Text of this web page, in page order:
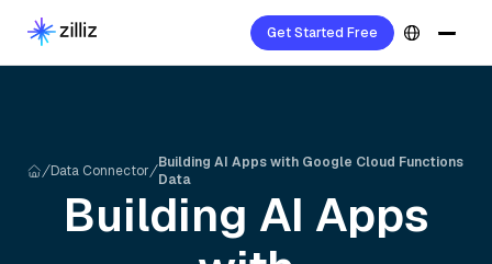
Get Started Free
Data Connector
Building AI Apps with Google Cloud Functions
Data
Building AI Apps